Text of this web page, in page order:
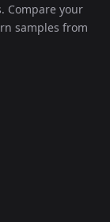
Compare your
samples from